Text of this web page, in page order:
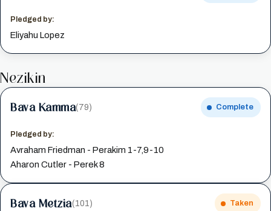
Pledged by:
Eliyahu Lopez
Nezikin
Bava Kamma(79) Complete
Pledged by:
Avraham Friedman - Perakim 1-7,9-10
Aharon Cutler - Perek 8
Bava Metzia(101) Taken